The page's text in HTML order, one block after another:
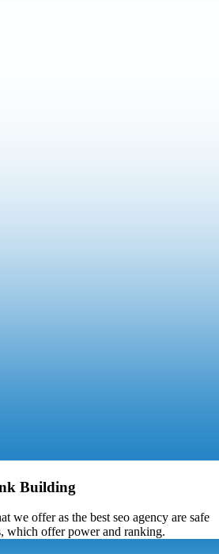
Building
we offer as the best seo agency are safe
which offer power and ranking.